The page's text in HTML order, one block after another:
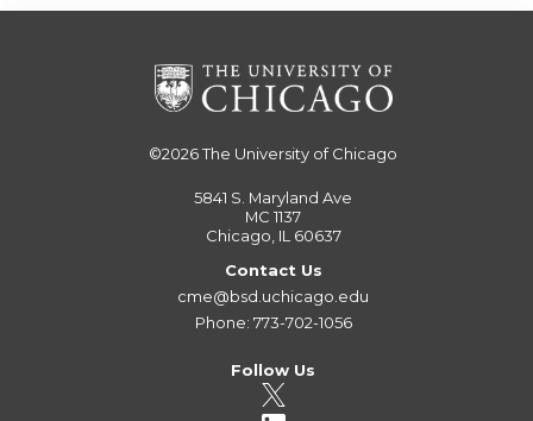
©2026The University of Chicago
5841 S. Maryland Ave
MC 1137
Chicago, IL 60637
Contact Us
cme@bsd.uchicago.edu
Phone: 773-702-1056
Follow Us